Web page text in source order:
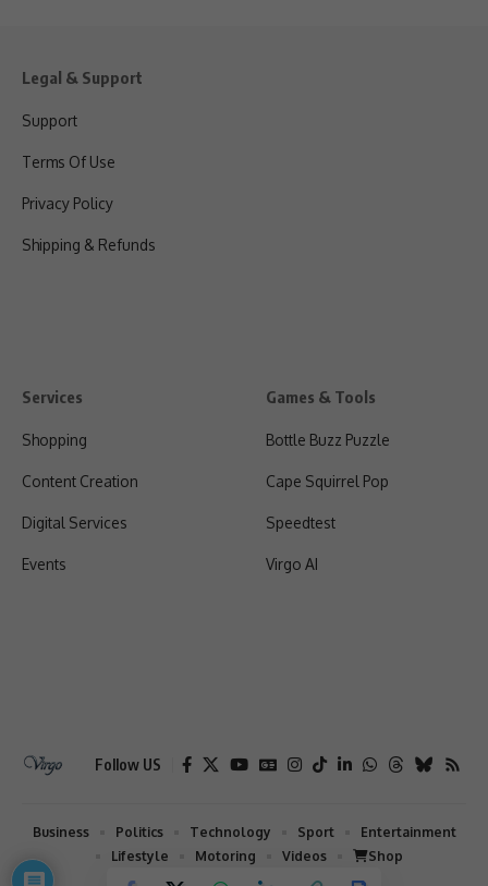
Legal & Support
Support
Terms Of Use
Privacy Policy
Shipping & Refunds
Services
Shopping
Content Creation
Digital Services
Events
Games & Tools
Bottle Buzz Puzzle
Cape Squirrel Pop
Speedtest
Virgo AI
Follow US
Business Politics Technology Sport
Entertainment
Lifestyle
Motoring Videos Shop